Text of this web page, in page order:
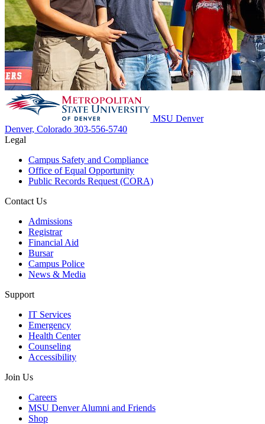
MSU Denver
Denver, Colorado 303-556-5740
Legal
Campus Safety and Compliance
Office of Equal Opportunity
Public Records Request (CORA)
Contact Us
Admissions
Registrar
Financial Aid
Bursar
Campus Police
News & Media
Support
IT Services
Emergency
Health Center
Counseling
Accessibility
Join Us
Careers
MSU Denver Alumni and Friends
Shop